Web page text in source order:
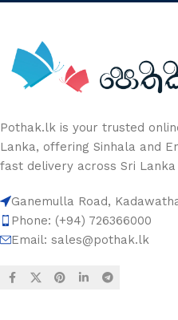
Pothak.lk is your trusted
Lanka, offering Sinhala and
fast delivery across Sri
Ganemulla Road,
Phone: (+94) 726366000
Email: sales@pothak.lk